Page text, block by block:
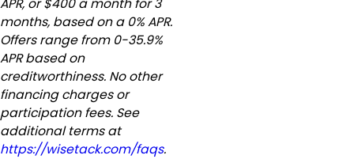
APR, or $400 a month for 3
months, based on a 0% APR.
Offers range from 0-35.9%
APR based on
creditworthiness. No other
financing charges or
participation fees. See
additional terms at
https://wisetack.com/faqs.